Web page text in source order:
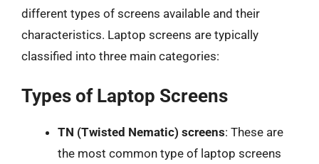
different types of screens available and their
characteristics. Laptop screens are typically
classified into three main categories:
Types of Laptop Screens
TN (Twisted Nematic) screens: These are
the most common type of laptop screens